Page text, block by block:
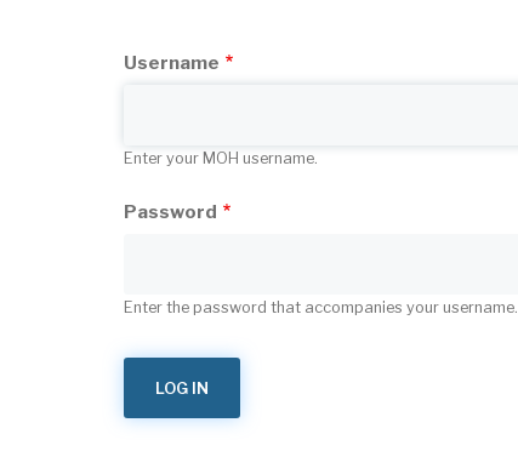
Username
Enter your MOH username.
Password
Enter the password that accompanies your username.